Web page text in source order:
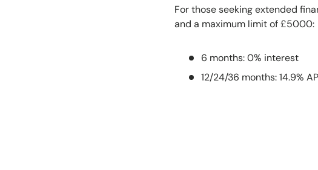
For those seeking extended
and a maximum limit of £5000:
6 months: 0% interest
12/24/36 months: 14.9%